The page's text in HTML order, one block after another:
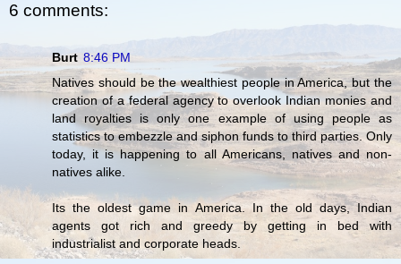
6 comments:
Burt 8:46 PM
Natives should be the wealthiest people in America, but the
creation of a federal agency to overlook Indian monies and
land royalties is only one example of using people as
statistics to embezzle and siphon funds to third parties. Only
today, it is happening to all Americans, natives and non-
natives alike.
Its the oldest game in America. In the old days, Indian
agents got rich and greedy by getting in bed with
industrialist and corporate heads.